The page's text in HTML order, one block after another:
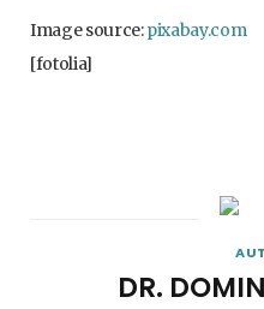
Image source:pixabay.com
[fotolia]
DR.